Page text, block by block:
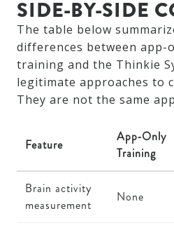
SIDE-BY-SIDE
The table below
differences between app-
training and the Thinkie
legitimate approaches to
They are not the same
Feature
App‑Only
Training
Brain activity
measurement
None